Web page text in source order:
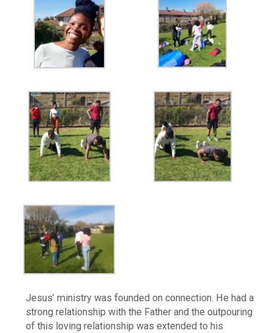
Jesus’ ministry was founded on connection. He had a
strong relationship with the Father and the outpouring
of this loving relationship was extended to his